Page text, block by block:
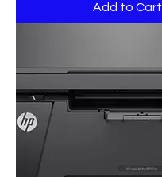
Add to Cart